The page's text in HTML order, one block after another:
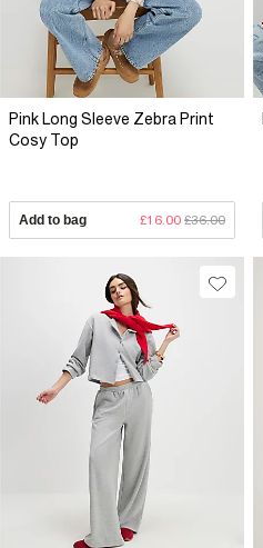
Pink Long Sleeve Zebra Print
Cosy Top
Add to bag £16.00 £36.00